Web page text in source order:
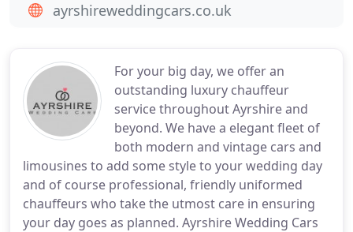
For your big day, we offer an
outstanding luxury chauffeur
service throughout Ayrshire and
beyond. We have a elegant fleet of
both modern and vintage cars and
limousines to add some style to your wedding day
and of course professional, friendly uniformed
chauffeurs who take the utmost care in ensuring
your day goes as planned. Ayrshire Wedding Cars
ayrshireweddingcars.co.uk